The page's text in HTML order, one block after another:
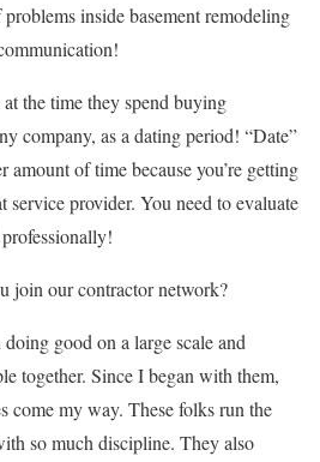
inside basement remodeling
the time they spend buying
company, as a dating period! “Date”
amount of time because you’re getting
provider. You need to evaluate
join our contractor network?
good on a large scale and
together. Since I began with them,
come my way. These folks run the
so much discipline. They also